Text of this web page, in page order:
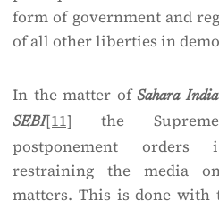
form of government and
of all other liberties in
In the matter of Sahara
SEBI[11] the
postponement
restraining the media
matters. This is done with